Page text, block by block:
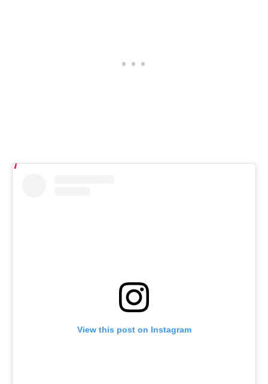
View this post on Instagram